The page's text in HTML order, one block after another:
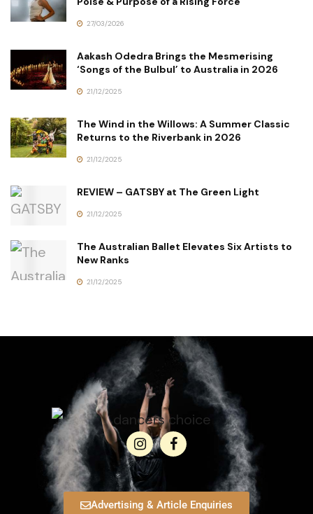
27/03/2026
Aakash Odedra Brings the Mesmerising
‘Songs of the Bulbul’ to Australia in 2026
21/12/2025
The Wind in the Willows: A Summer Classic
Returns to the Riverbank in 2026
21/12/2025
REVIEW – GATSBY at The Green Light
21/12/2025
The Australian Ballet Elevates Six Artists to
New Ranks
21/12/2025
Advertising & Article Enquiries